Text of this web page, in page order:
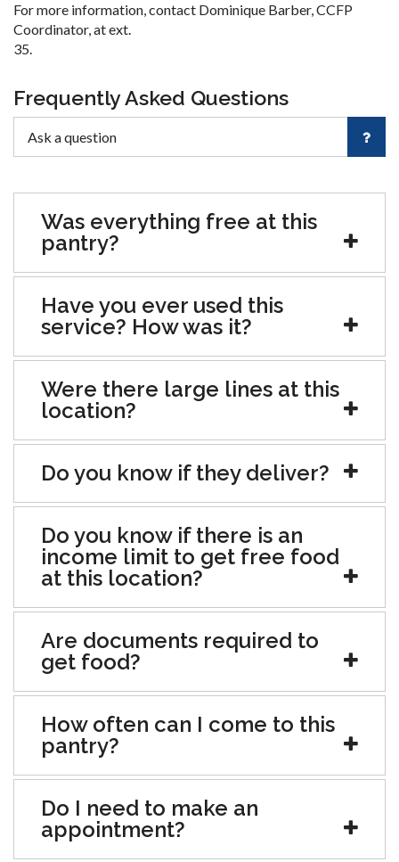
For more information, contact Dominique Barber, CCFP
Coordinator, at ext.
35.
Frequently Asked Questions
Was everything free at this
pantry?
Have you ever used this
service? How was it?
Were there large lines at this
location?
Do you know if they deliver?
Do you know if there is an
income limit to get free food
at this location?
Are documents required to
get food?
How often can I come to this
pantry?
Do I need to make an
appointment?